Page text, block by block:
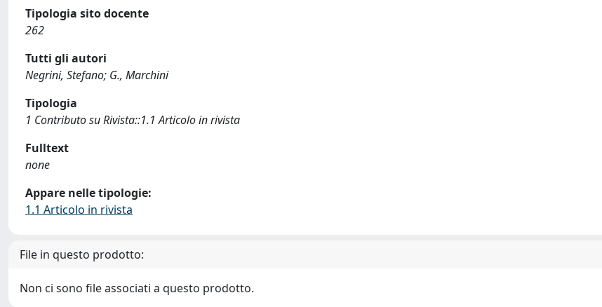
Tipologia sito docente
262
Tutti gli autori
Negrini, Stefano; G., Marchini
Tipologia
1 Contributo su Rivista::1.1 Articolo in rivista
Fulltext
none
Appare nelle tipologie:
1.1 Articolo in rivista
File in questo prodotto:
Non ci sono file associati a questo prodotto.